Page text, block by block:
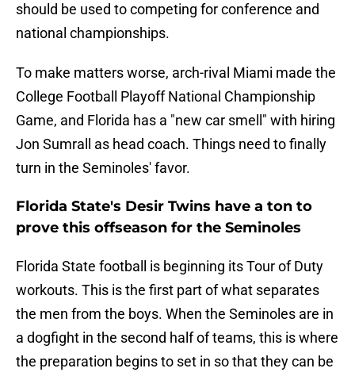
should be used to competing for conference and
national championships.
To make matters worse, arch-rival Miami made the
College Football Playoff National Championship
Game, and Florida has a "new car smell" with hiring
Jon Sumrall as head coach. Things need to finally
turn in the Seminoles' favor.
Florida State's Desir Twins have a ton to
prove this offseason for the Seminoles
Florida State football is beginning its Tour of Duty
workouts. This is the first part of what separates
the men from the boys. When the Seminoles are in
a dogfight in the second half of teams, this is where
the preparation begins to set in so that they can be